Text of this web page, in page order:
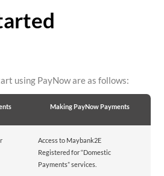
using PayNow are as follows:
Making PayNow Payments
Access to Maybank2E
Registered for “Domestic
Payments” services.